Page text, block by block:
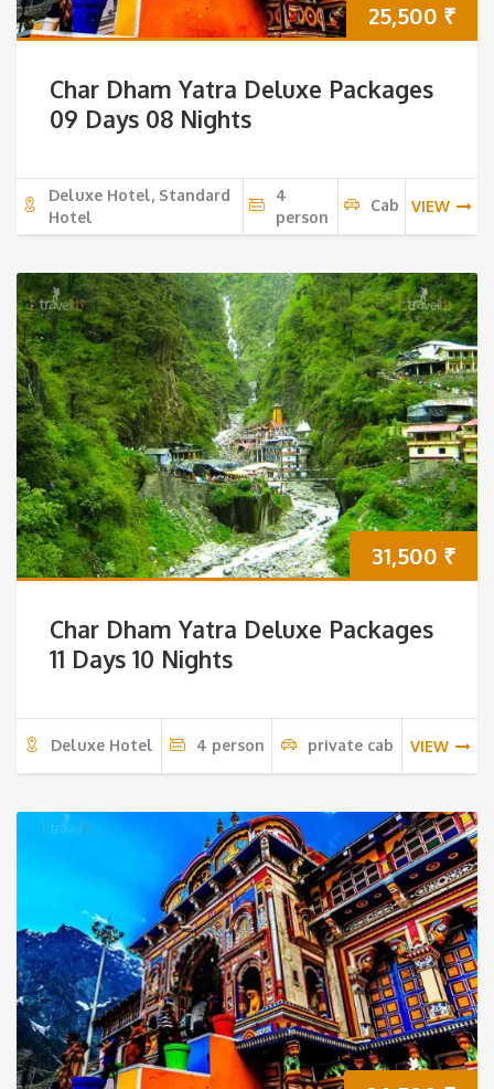
25,500 ₹
Char Dham Yatra Deluxe Packages
09 Days 08 Nights
Deluxe Hotel, Standard
Hotel
4
person
Cab VIEW
31,500 ₹
Char Dham Yatra Deluxe Packages
11 Days 10 Nights
Deluxe Hotel 4 person private cab VIEW